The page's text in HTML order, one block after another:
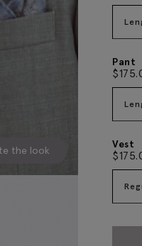
the look
Pant
$
Vest
$